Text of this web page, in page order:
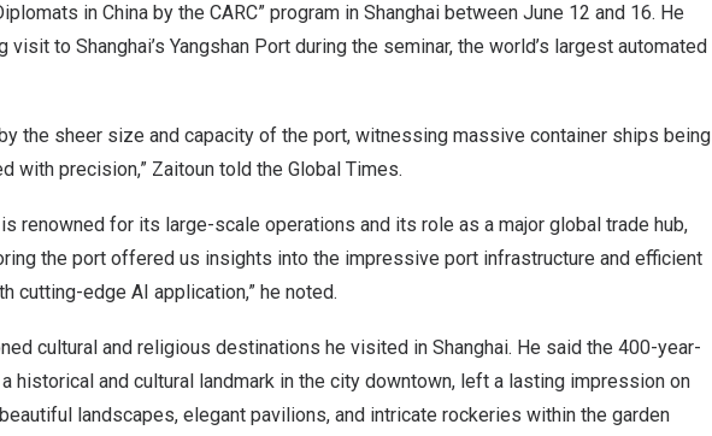
in China by the CARC” program in Shanghai between June 12 and 16. He
visit to Shanghai’s Yangshan Port during the seminar, the world’s largest automated
the sheer size and capacity of the port, witnessing massive container ships being
with precision,” Zaitoun told the Global Times.
renowned for its large-scale operations and its role as a major global trade hub,
the port offered us insights into the impressive port infrastructure and efficient
cutting-edge AI application,” he noted.
cultural and religious destinations he visited in Shanghai. He said the 400-year-
a historical and cultural landmark in the city downtown, left a lasting impression on
landscapes, elegant pavilions, and intricate rockeries within the garden